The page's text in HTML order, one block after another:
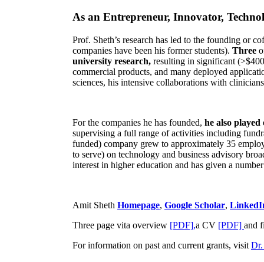
As an Entrepreneur, Innovator,
Prof. Sheth’s research has led to the founding or
companies have been his former students). Three
university research, resulting in significant
commercial products, and many deployed
sciences, his intensive collaborations with
For the companies he has founded, he also
supervising a full range of activities including
funded) company grew to approximately 35
to serve) on technology and business advisory
interest in higher education and has given a
Amit Sheth Homepage, Google Scholar,
Three page vita overview [PDF],a CV [PDF] and
For information on past and current grants, visit Dr.